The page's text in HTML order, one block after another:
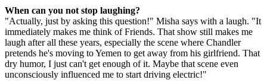
When can you not stop laughing?
"Actually, just by asking this question!" Misha says with a laugh. "It
immediately makes me think of Friends. That show still makes me
laugh after all these years, especially the scene where Chandler
pretends he's moving to Yemen to get away from his girlfriend. That
dry humor, I just can't get enough of it. Maybe that scene even
unconsciously influenced me to start driving electric!"